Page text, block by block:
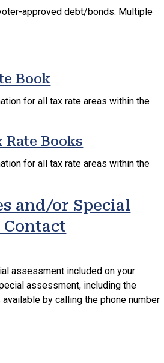
approved debt/bonds. Multiple
Book
for all tax rate areas within the
Rate Books
for all tax rate areas within the
and/or Special
Contact
assessment included on your
assessment, including the
by calling the phone number